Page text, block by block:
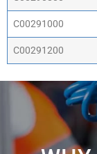
C00291000
C00291200